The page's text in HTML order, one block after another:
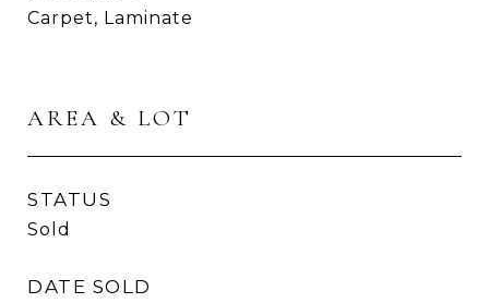
Carpet, Laminate
AREA & LOT
STATUS
Sold
DATE SOLD